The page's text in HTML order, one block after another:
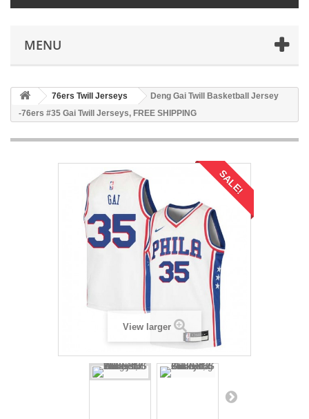
MENU
76ers Twill Jerseys
Deng Gai Twill Basketball Jersey
-76ers #35 Gai Twill Jerseys, FREE SHIPPING
SALE!
View larger